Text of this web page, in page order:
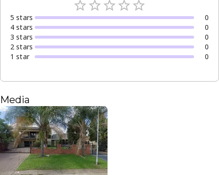
5 stars
0
4 stars
0
3 stars
0
2 stars
0
1 star 0
Media